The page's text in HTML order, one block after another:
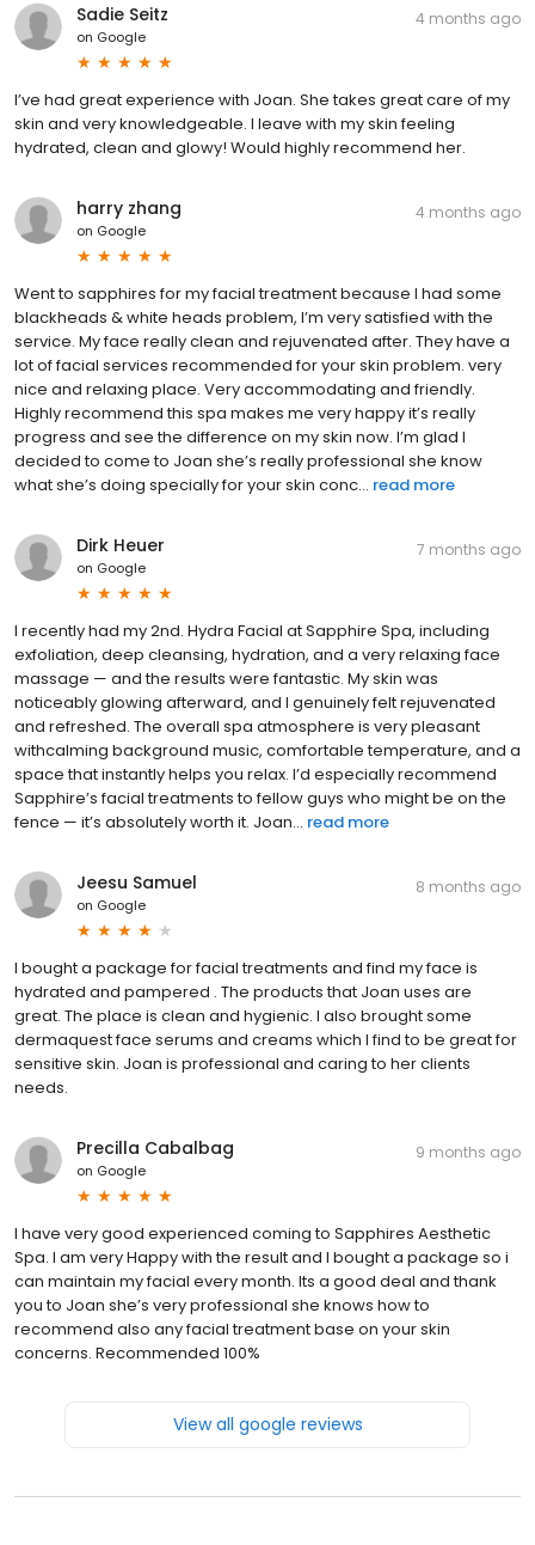
Sadie Seitz
on Google
4 months ago
I’ve had great experience with Joan. She takes great care of my
skin and very knowledgeable. I leave with my skin feeling
hydrated, clean and glowy! Would highly recommend her.
harry zhang
on Google
4 months ago
Went to sapphires for my facial treatment because I had some
blackheads & white heads problem, I’m very satisfied with the
service. My face really clean and rejuvenated after. They have a
lot of facial services recommended for your skin problem. very
nice and relaxing place. Very accommodating and friendly.
Highly recommend this spa makes me very happy it’s really
progress and see the difference on my skin now. I’m glad I
decided to come to Joan she’s really professional she know
what she’s doing specially for your skin conc... read more
Dirk Heuer
on Google
7 months ago
I recently had my 2nd. Hydra Facial at Sapphire Spa, including
exfoliation, deep cleansing, hydration, and a very relaxing face
massage — and the results were fantastic. My skin was
noticeably glowing afterward, and I genuinely felt rejuvenated
and refreshed. The overall spa atmosphere is very pleasant
withcalming background music, comfortable temperature, and a
space that instantly helps you relax. I’d especially recommend
Sapphire’s facial treatments to fellow guys who might be on the
fence — it’s absolutely worth it. Joan... read more
Jeesu Samuel
on Google
8 months ago
I bought a package for facial treatments and find my face is
hydrated and pampered . The products that Joan uses are
great. The place is clean and hygienic. I also brought some
dermaquest face serums and creams which I find to be great for
sensitive skin. Joan is professional and caring to her clients
needs.
Precilla Cabalbag
on Google
9 months ago
I have very good experienced coming to Sapphires Aesthetic
Spa. I am very Happy with the result and I bought a package so i
can maintain my facial every month. Its a good deal and thank
you to Joan she’s very professional she knows how to
recommend also any facial treatment base on your skin
concerns. Recommended 100%
View all google reviews